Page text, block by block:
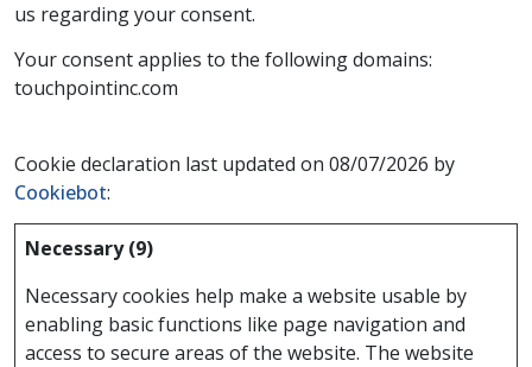
us regarding your consent.
Your consent applies to the following domains:
touchpointinc.com
Cookie declaration last updated on 08/07/2026 by
Cookiebot:
Necessary (9)
Necessary cookies help make a website usable by
enabling basic functions like page navigation and
access to secure areas of the website. The website